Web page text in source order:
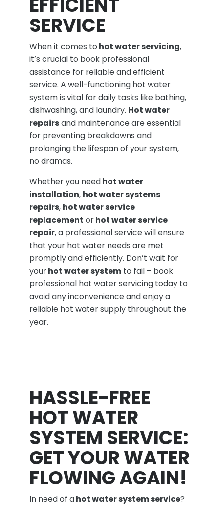
SERVICE
When it comes to hot water servicing,
it’s crucial to book professional
assistance for reliable and efficient
service. A well-functioning hot water
system is vital for daily tasks like bathing,
dishwashing, and laundry. Hot water
repairsand maintenance are essential
for preventing breakdowns and
prolonging the lifespan of your system,
no dramas.
Whether you needhot water
installation, hot water systems
repairs, hot water service
replacement orhot water service
repair, a professional service will ensure
that your hot water needs are met
promptly and efficiently. Don’t wait for
yourhot water system to fail – book
professional hot water servicing today to
avoid any inconvenience and enjoy a
reliable hot water supply throughout the
year.
HASSLE-FREE
HOT WATER
SYSTEM SERVICE:
GET YOUR WATER
FLOWING AGAIN!
In need of ahot water system service?